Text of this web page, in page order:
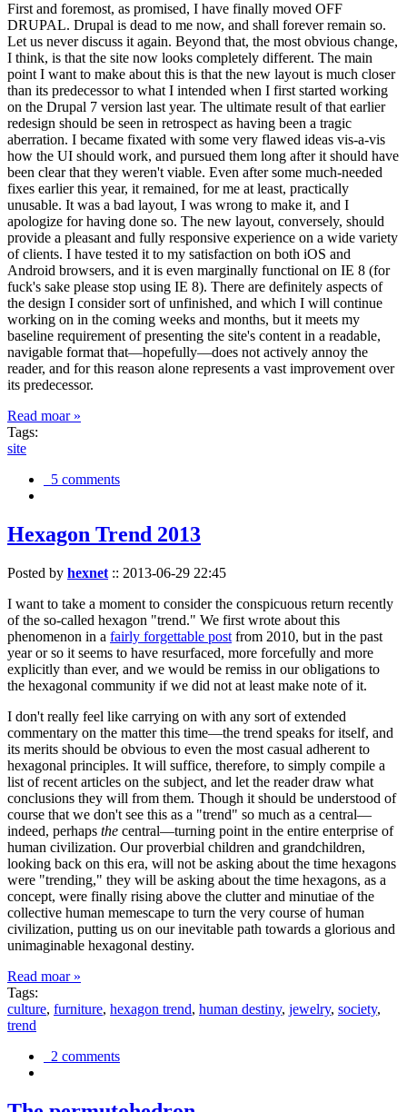
First and foremost, as promised, I have finally moved OFF
DRUPAL. Drupal is dead to me now, and shall forever remain so.
Let us never discuss it again. Beyond that, the most obvious change,
I think, is that the site now looks completely different. The main
point I want to make about this is that the new layout is much closer
than its predecessor to what I intended when I first started working
on the Drupal 7 version last year. The ultimate result of that earlier
redesign should be seen in retrospect as having been a tragic
aberration. I became fixated with some very flawed ideas vis-a-vis
how the UI should work, and pursued them long after it should have
been clear that they weren't viable. Even after some much-needed
fixes earlier this year, it remained, for me at least, practically
unusable. It was a bad layout, I was wrong to make it, and I
apologize for having done so. The new layout, conversely, should
provide a pleasant and fully responsive experience on a wide variety
of clients. I have tested it to my satisfaction on both iOS and
Android browsers, and it is even marginally functional on IE 8 (for
fuck's sake please stop using IE 8). There are definitely aspects of
the design I consider sort of unfinished, and which I will continue
working on in the coming weeks and months, but it meets my
baseline requirement of presenting the site's content in a readable,
navigable format that—hopefully—does not actively annoy the
reader, and for this reason alone represents a vast improvement over
its predecessor.
Read moar »
Tags:
site
5 comments
Hexagon Trend 2013
Posted by hexnet :: 2013-06-29 22:45
I want to take a moment to consider the conspicuous return recently
of the so-called hexagon "trend." We first wrote about this
phenomenon in a fairly forgettable post from 2010, but in the past
year or so it seems to have resurfaced, more forcefully and more
explicitly than ever, and we would be remiss in our obligations to
the hexagonal community if we did not at least make note of it.
I don't really feel like carrying on with any sort of extended
commentary on the matter this time—the trend speaks for itself, and
its merits should be obvious to even the most casual adherent to
hexagonal principles. It will suffice, therefore, to simply compile a
list of recent articles on the subject, and let the reader draw what
conclusions they will from them. Though it should be understood of
course that we don't see this as a "trend" so much as a central—
indeed, perhaps the central—turning point in the entire enterprise of
human civilization. Our proverbial children and grandchildren,
looking back on this era, will not be asking about the time hexagons
were "trending," they will be asking about the time hexagons, as a
concept, were finally rising above the clutter and minutiae of the
collective human memescape to turn the very course of human
civilization, putting us on our inevitable path towards a glorious and
unimaginable hexagonal destiny.
Read moar »
Tags:
culture, furniture, hexagon trend, human destiny, jewelry, society,
trend
2 comments